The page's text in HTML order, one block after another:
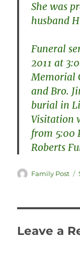
She was
husband
Funeral
2011 at
Memorial
and Bro.
burial in
Visitation
from 5:00
Roberts
Author
Family Post
Leave a